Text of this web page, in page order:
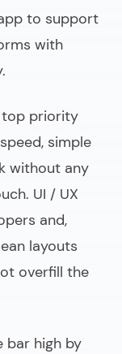
to support
with
top priority
simple
without any
UI / UX
and,
layouts
overfill the
bar high by